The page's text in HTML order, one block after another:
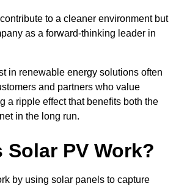
to a cleaner environment but
as a forward-thinking leader in
in renewable energy solutions often
and partners who value
a ripple effect that benefits both the
in the long run.
Solar PV Work?
by using solar panels to capture